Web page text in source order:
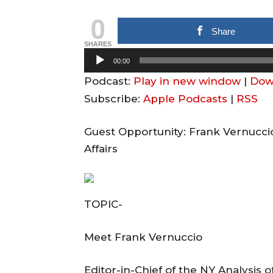
0
SHARES
Share
u
d
o
P
a
y
r
00:00
Podcast: Play in new window |
Subscribe: Apple Podcasts | RSS
Guest Opportunity: Frank
Affairs
TOPIC-
Meet Frank Vernuccio
Editor-in-Chief of the NY Analysis